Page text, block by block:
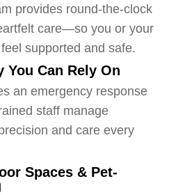
provides round-the-clock
care—so you or your
supported and safe.
You Can Rely On
an emergency response
staff manage
and care every
Spaces & Pet-